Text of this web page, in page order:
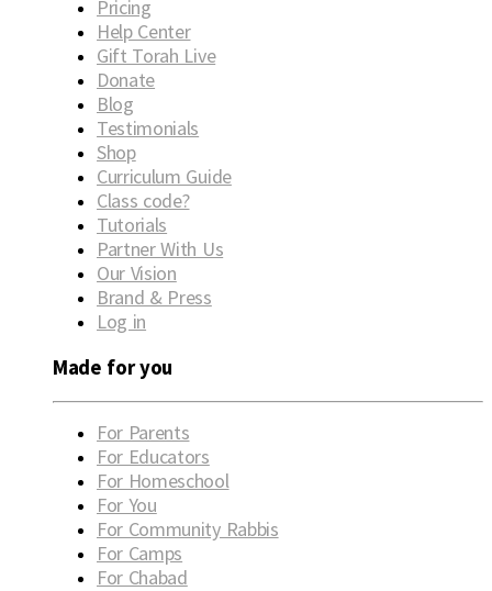
Pricing
Help Center
Gift Torah Live
Donate
Blog
Testimonials
Shop
Curriculum Guide
Class code?
Tutorials
Partner With Us
Our Vision
Brand & Press
Log in
Made for you
For Parents
For Educators
For Homeschool
For You
For Community Rabbis
For Camps
For Chabad